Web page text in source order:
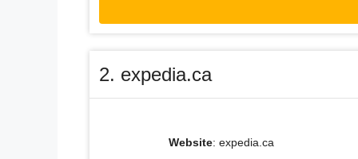
2. expedia.ca
Website: expedia.ca